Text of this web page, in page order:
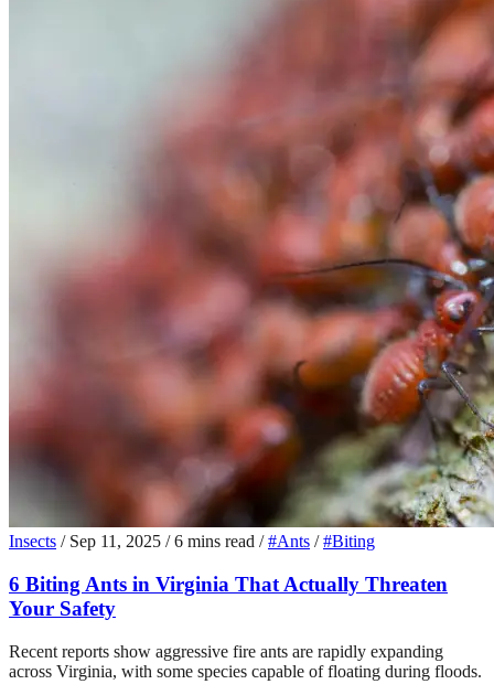
Insects / Sep 11, 2025 / 6 mins read / #Ants / #Biting
6 Biting Ants in Virginia That Actually Threaten
Your Safety
Recent reports show aggressive fire ants are rapidly expanding
across Virginia, with some species capable of floating during floods.